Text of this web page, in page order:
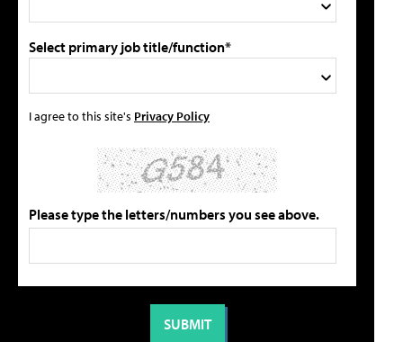
Select primary job title/function*
I agree to this site's Privacy Policy
Please type the letters/numbers you see above.